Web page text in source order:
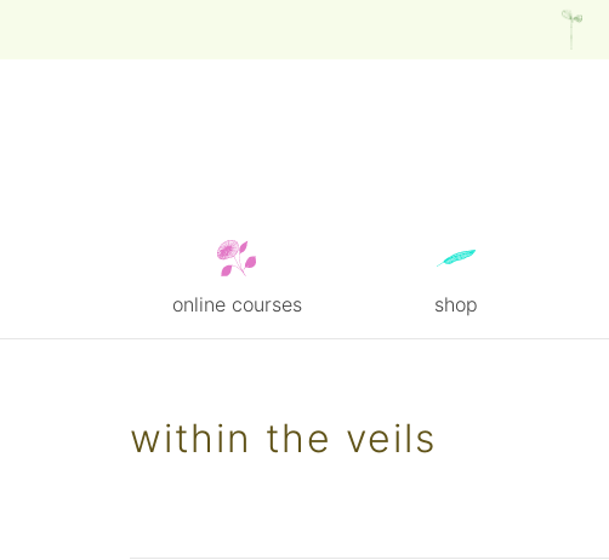
online courses shop
within the veils